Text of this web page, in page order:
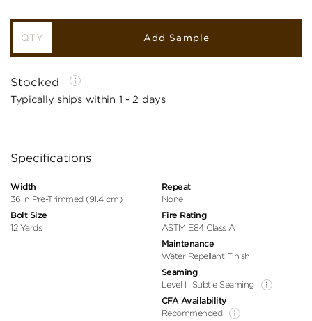
Add Sample
Stocked
Typically ships within 1 - 2 days
Specifications
Width
36 in Pre-Trimmed (91.4 cm)
Bolt Size
12 Yards
Repeat
None
Fire Rating
ASTM E84 Class A
Maintenance
Water Repellant Finish
Seaming
Level II, Subtle Seaming
CFA Availability
Recommended